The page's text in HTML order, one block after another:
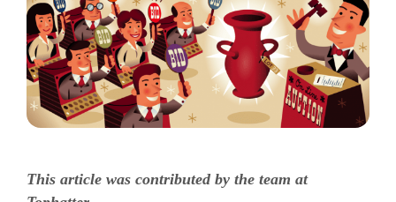
This article was contributed by the team at